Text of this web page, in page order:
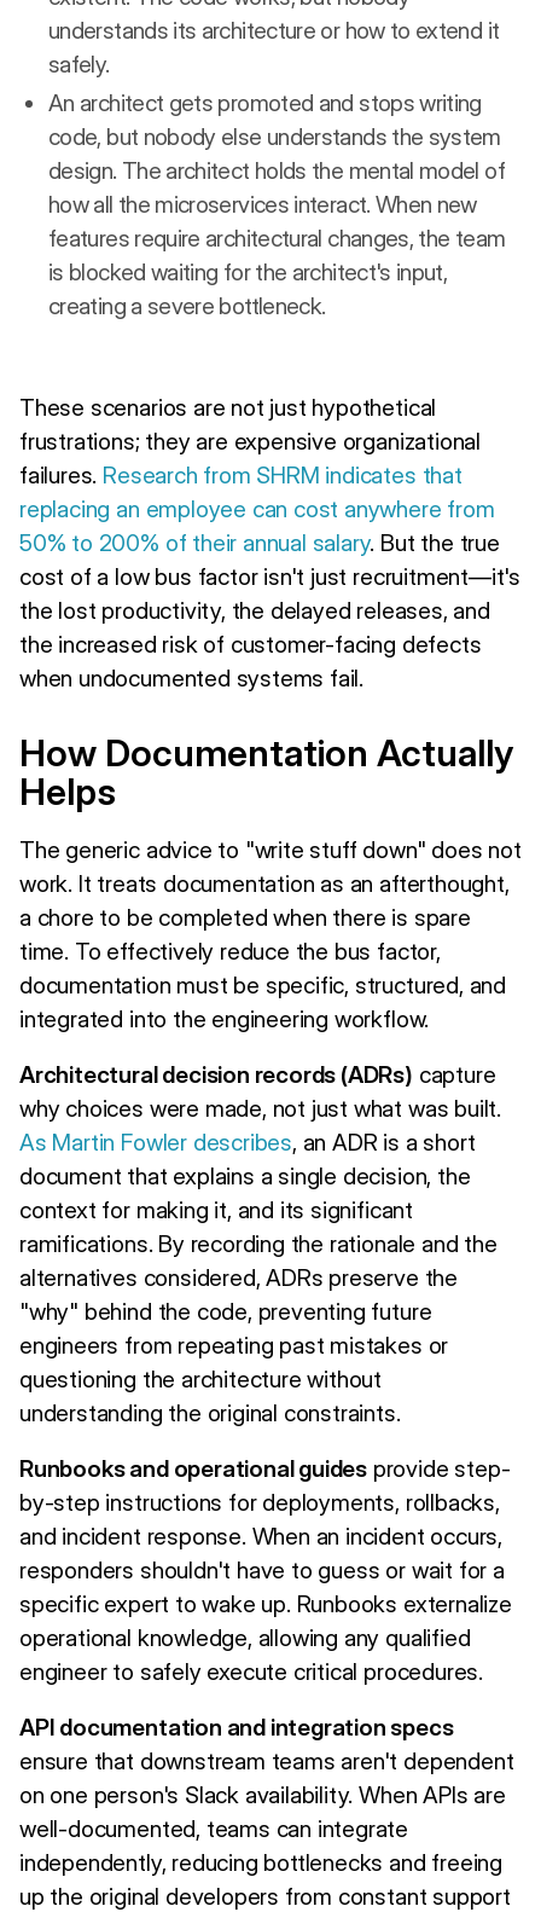
understands its architecture or how to extend it
safely.
An architect gets promoted and stops writing
code, but nobody else understands the system
design. The architect holds the mental model of
how all the microservices interact. When new
features require architectural changes, the team
is blocked waiting for the architect's input,
creating a severe bottleneck.
These scenarios are not just hypothetical
frustrations; they are expensive organizational
failures. Research from SHRM indicates that
replacing an employee can cost anywhere from
50% to 200% of their annual salary. But the true
cost of a low bus factor isn't just recruitment—it's
the lost productivity, the delayed releases, and
the increased risk of customer-facing defects
when undocumented systems fail.
How Documentation Actually
Helps
The generic advice to "write stuff down" does not
work. It treats documentation as an afterthought,
a chore to be completed when there is spare
time. To effectively reduce the bus factor,
documentation must be specific, structured, and
integrated into the engineering workflow.
Architectural decision records (ADRs) capture
why choices were made, not just what was built.
As Martin Fowler describes, an ADR is a short
document that explains a single decision, the
context for making it, and its significant
ramifications. By recording the rationale and the
alternatives considered, ADRs preserve the
"why" behind the code, preventing future
engineers from repeating past mistakes or
questioning the architecture without
understanding the original constraints.
Runbooks and operational guides provide step-
by-step instructions for deployments, rollbacks,
and incident response. When an incident occurs,
responders shouldn't have to guess or wait for a
specific expert to wake up. Runbooks externalize
operational knowledge, allowing any qualified
engineer to safely execute critical procedures.
API documentation and integration specs
ensure that downstream teams aren't dependent
on one person's Slack availability. When APIs are
well-documented, teams can integrate
independently, reducing bottlenecks and freeing
up the original developers from constant support